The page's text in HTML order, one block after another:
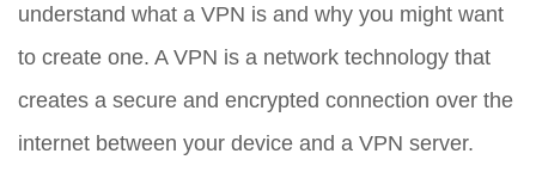
understand what a VPN is and why you might want
to create one. A VPN is a network technology that
creates a secure and encrypted connection over the
internet between your device and a VPN server.